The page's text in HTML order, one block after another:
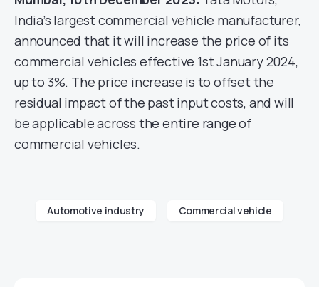
India’s largest commercial vehicle manufacturer,
announced that it will increase the price of its
commercial vehicles effective 1st January 2024,
up to 3%. The price increase is to offset the
residual impact of the past input costs, and will
be applicable across the entire range of
commercial vehicles.
Automotive industry Commercial vehicle